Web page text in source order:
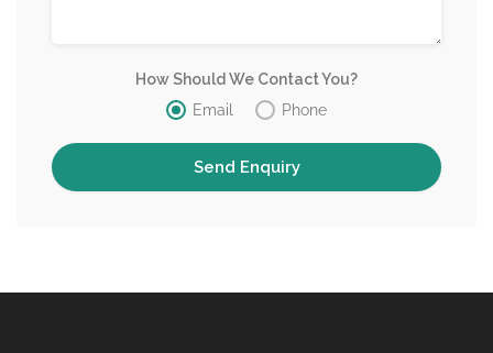
How Should We Contact You?
Email
Phone